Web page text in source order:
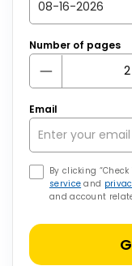
Number of pages
Email
By clicking
service and
and account